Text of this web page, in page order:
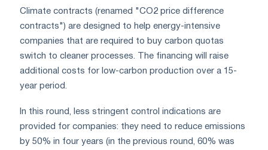
Climate contracts (renamed "CO2 price difference
contracts") are designed to help energy-intensive
companies that are required to buy carbon quotas
switch to cleaner processes. The financing will raise
additional costs for low-carbon production over a 15-
year period.
In this round, less stringent control indications are
provided for companies: they need to reduce emissions
by 50% in four years (in the previous round, 60% was